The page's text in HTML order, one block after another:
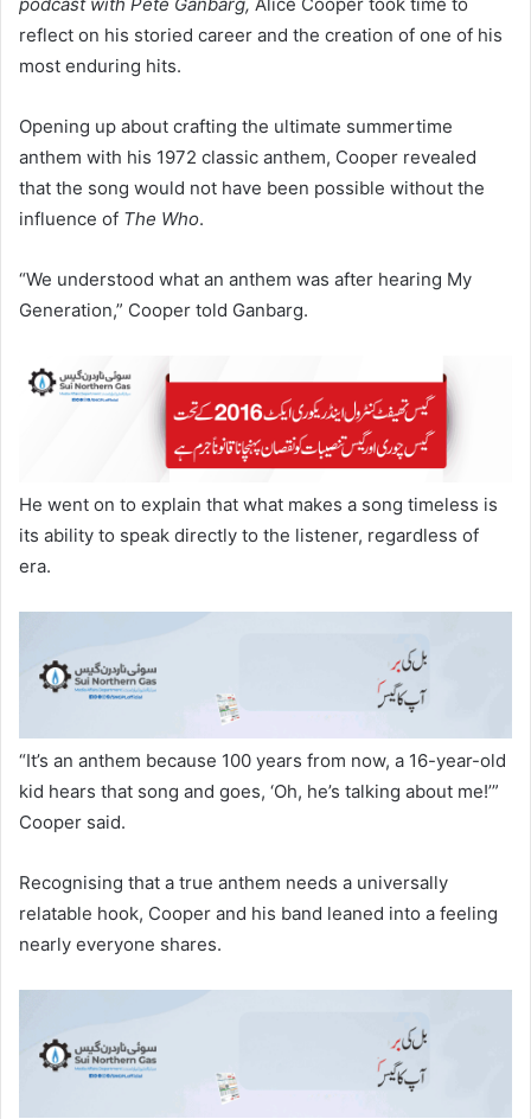
reflect on his storied career and the creation of one of his
most enduring hits.
Opening up about crafting the ultimate summertime
anthem with his 1972 classic anthem, Cooper revealed
that the song would not have been possible without the
influence of The Who.
“We understood what an anthem was after hearing My
Generation,” Cooper told Ganbarg.
He went on to explain that what makes a song timeless is
its ability to speak directly to the listener, regardless of
era.
“It’s an anthem because 100 years from now, a 16-year-old
kid hears that song and goes, ‘Oh, he’s talking about me!’”
Cooper said.
Recognising that a true anthem needs a universally
relatable hook, Cooper and his band leaned into a feeling
nearly everyone shares.